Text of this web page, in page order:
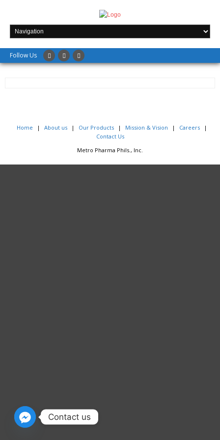
Follow Us
+
Home About us Our Products Mission & Vision
Careers
Contact Us
Metro Pharma Phils., Inc.
Contact us